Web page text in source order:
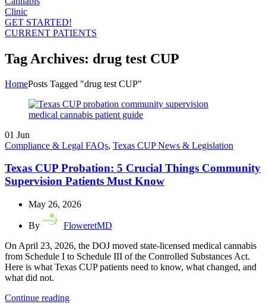
GET STARTED!
CURRENT PATIENTS
Tag Archives: drug test CUP
HomePosts Tagged "drug test CUP"
01 Jun
Compliance & Legal FAQs, Texas CUP News & Legislation
Texas CUP Probation: 5 Crucial Things Community
Supervision Patients Must Know
May 26, 2026
By
FloweretMD
On April 23, 2026, the DOJ moved state-licensed medical cannabis
from Schedule I to Schedule III of the Controlled Substances Act.
Here is what Texas CUP patients need to know, what changed, and
what did not.
Continue reading